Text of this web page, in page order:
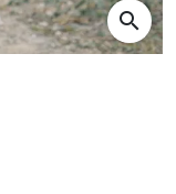
search